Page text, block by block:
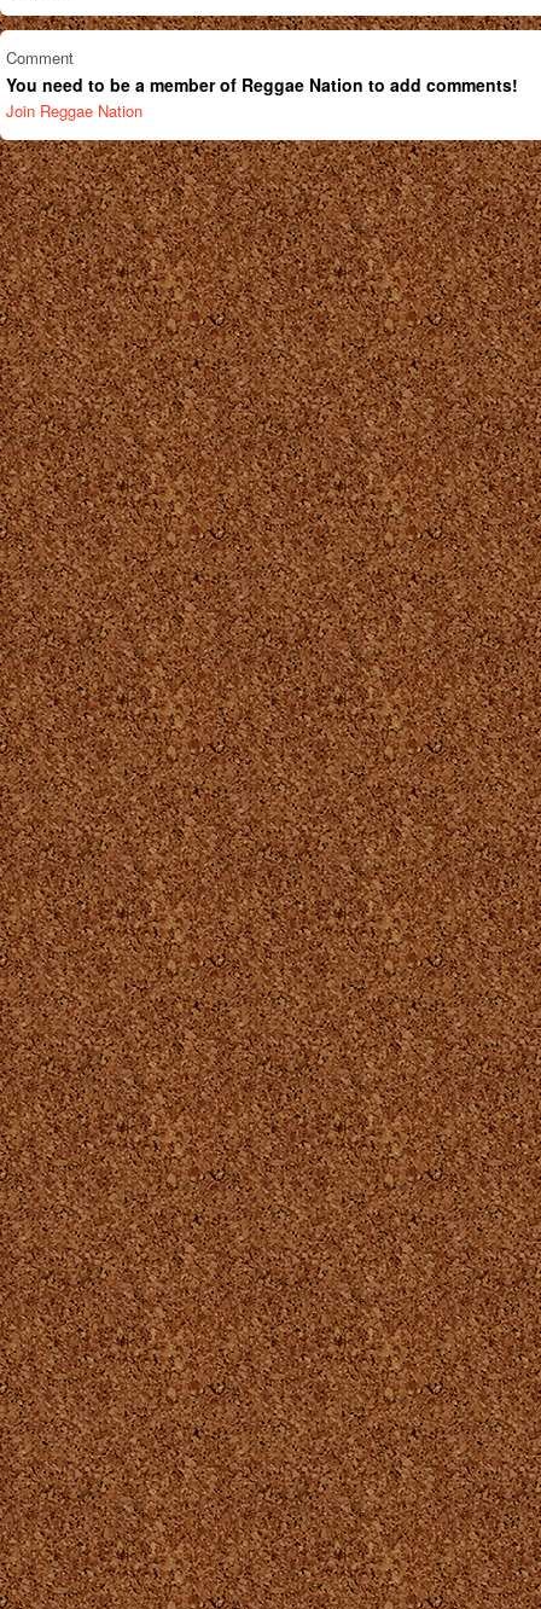
Comment
You need to be a member of Reggae Nation to add comments!
Join Reggae Nation